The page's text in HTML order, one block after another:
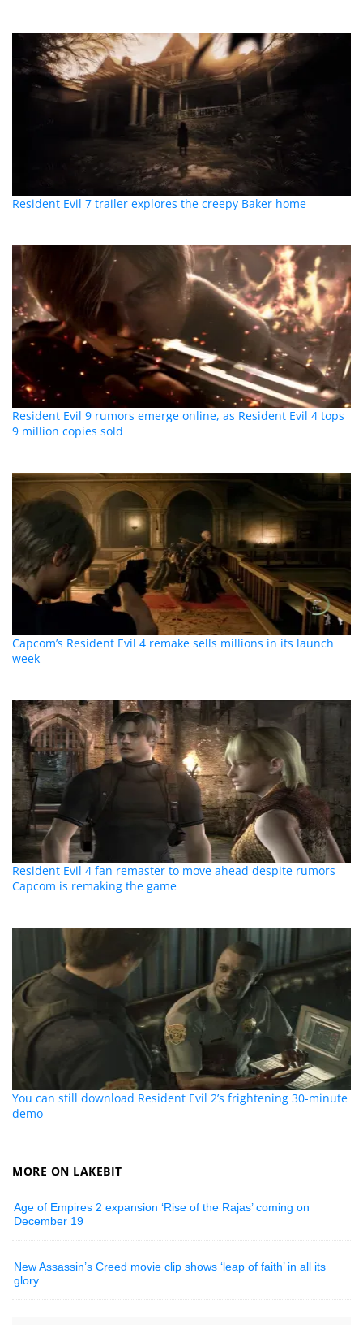
Resident Evil 7 trailer explores the creepy Baker home
Resident Evil 9 rumors emerge online, as Resident Evil 4 tops
9 million copies sold
Capcom’s Resident Evil 4 remake sells millions in its launch
week
Resident Evil 4 fan remaster to move ahead despite rumors
Capcom is remaking the game
You can still download Resident Evil 2’s frightening 30-minute
demo
MORE ON LAKEBIT
Age of Empires 2 expansion ‘Rise of the Rajas’ coming on
December 19
New Assassin’s Creed movie clip shows ‘leap of faith’ in all its
glory